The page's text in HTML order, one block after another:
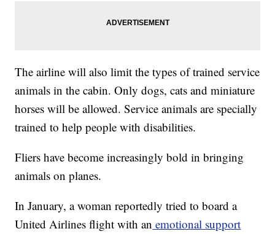
The airline will also limit the types of trained service
animals in the cabin. Only dogs, cats and miniature
horses will be allowed. Service animals are specially
trained to help people with disabilities.
Fliers have become increasingly bold in bringing
animals on planes.
In January, a woman reportedly tried to board a
United Airlines flight with an emotional support